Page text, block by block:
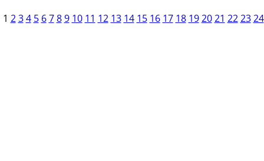
1 2 3 4 5 6 7 8 9 10 11 12 13 14 15 16 17 18 19 20 21 22 23 24